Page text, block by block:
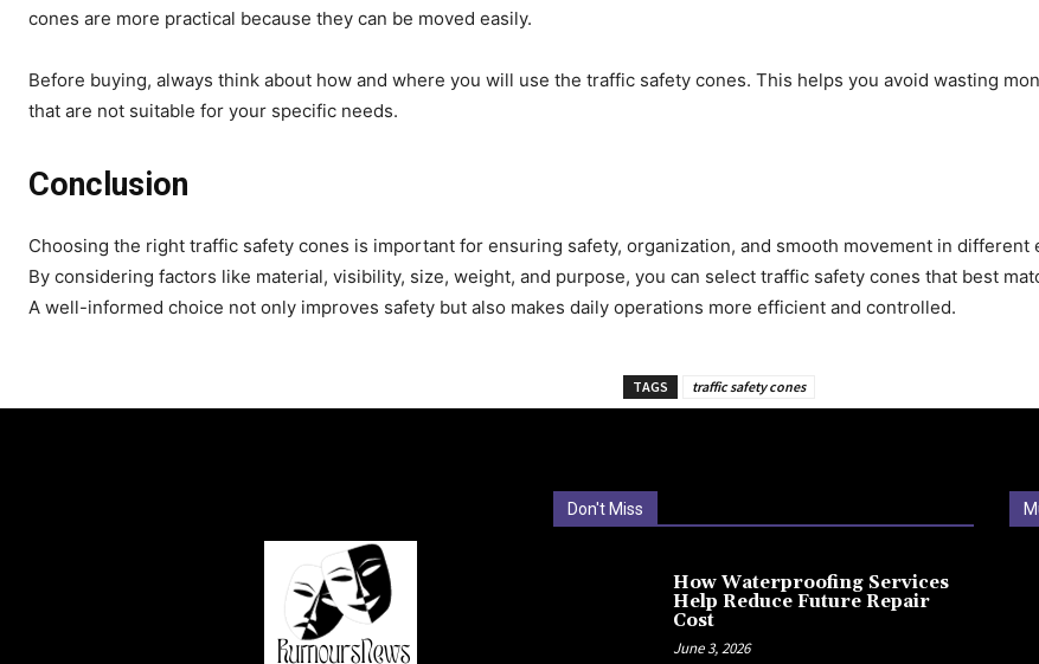
cones are more practical because they can be moved easily.
Before buying, always think about how and where you will use the traffic safety cones. This helps you avoid wasting
that are not suitable for your specific needs.
Conclusion
Choosing the right traffic safety cones is important for ensuring safety, organization, and smooth movement in different
By considering factors like material, visibility, size, weight, and purpose, you can select traffic safety cones that best
A well-informed choice not only improves safety but also makes daily operations more efficient and controlled.
TAGS traffic safety cones
Don't Miss
How Waterproofing Services
Help Reduce Future Repair
Cost
June 3, 2026